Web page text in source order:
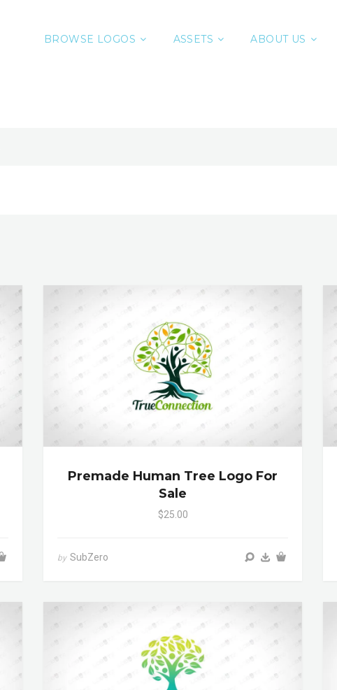
BROWSE LOGOS ASSETS ABOUT US
Premade Human Tree Logo For
Sale
$25.00
by SubZero